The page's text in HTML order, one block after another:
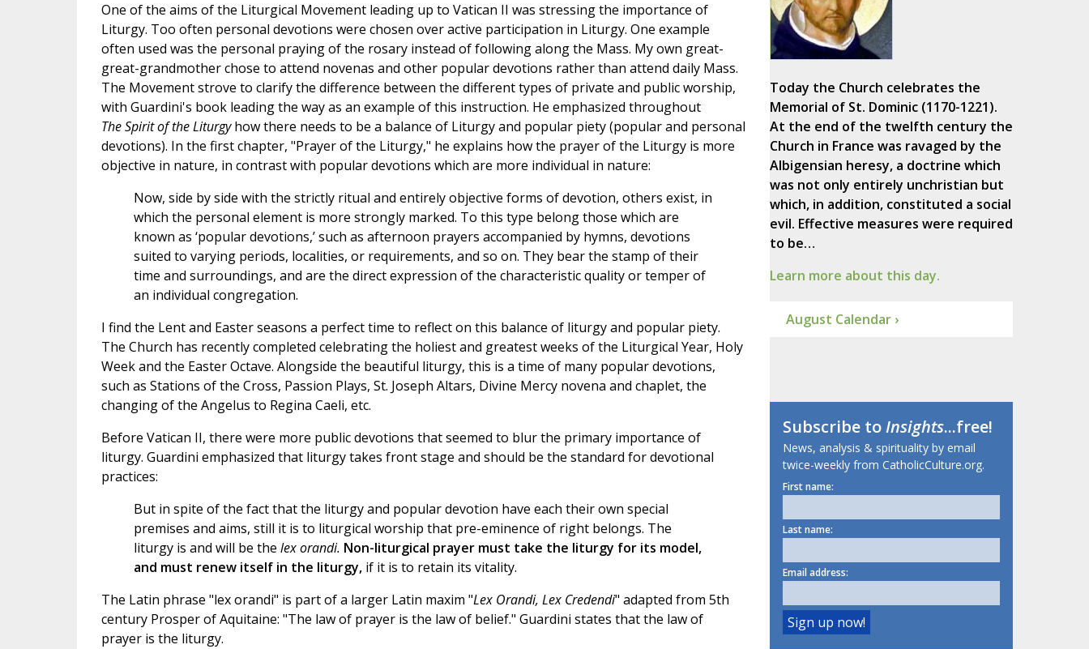
One of the aims of the Liturgical Movement leading up to Vatican II was stressing the importance of
Liturgy. Too often personal devotions were chosen over active participation in Liturgy. One example
often used was the personal praying of the rosary instead of following along the Mass. My own great-
great-grandmother chose to attend novenas and other popular devotions rather than attend daily Mass.
The Movement strove to clarify the difference between the different types of private and public worship,
with Guardini's book leading the way as an example of this instruction. He emphasized throughout
The Spirit of the Liturgyhow there needs to be a balance of Liturgy and popular piety (popular and personal
devotions). In the first chapter, "Prayer of the Liturgy," he explains how the prayer of the Liturgy is more
objective in nature, in contrast with popular devotions which are more individual in nature:
Now, side by side with the strictly ritual and entirely objective forms of devotion, others exist, in
which the personal element is more strongly marked. To this type belong those which are
known as ‘popular devotions,’ such as afternoon prayers accompanied by hymns, devotions
suited to varying periods, localities, or requirements, and so on. They bear the stamp of their
time and surroundings, and are the direct expression of the characteristic quality or temper of
an individual congregation.
I find the Lent and Easter seasons a perfect time to reflect on this balance of liturgy and popular piety.
The Church has recently completed celebrating the holiest and greatest weeks of the Liturgical Year, Holy
Week and the Easter Octave. Alongside the beautiful liturgy, this is a time of many popular devotions,
such as Stations of the Cross, Passion Plays, St. Joseph Altars, Divine Mercy novena and chaplet, the
changing of the Angelus to Regina Caeli, etc.
Before Vatican II, there were more public devotions that seemed to blur the primary importance of
liturgy. Guardini emphasized that liturgy takes front stage and should be the standard for devotional
practices:
But in spite of the fact that the liturgy and popular devotion have each their own special
premises and aims, still it is to liturgical worship that pre-eminence of right belongs. The
liturgy is and will be the lex orandi. Non-liturgical prayer must take the liturgy for its model,
and must renew itself in the liturgy,if it is to retain its vitality.
The Latin phrase "lex orandi" is part of a larger Latin maxim "Lex Orandi, Lex Credendi" adapted from 5th
century Prosper of Aquitaine: "The law of prayer is the law of belief." Guardini states that the law of
prayer is the liturgy.
Today the Church celebrates the
Memorial of St. Dominic (1170-1221).
At the end of the twelfth century the
Church in France was ravaged by the
Albigensian heresy, a doctrine which
was not only entirely unchristian but
which, in addition, constituted a social
evil. Effective measures were required
to be…
Learn more about this day.
August Calendar ›
Subscribe toInsights...free!
News, analysis & spirituality by email
twice-weekly from CatholicCulture.org.
First name:
Last name:
Email address: